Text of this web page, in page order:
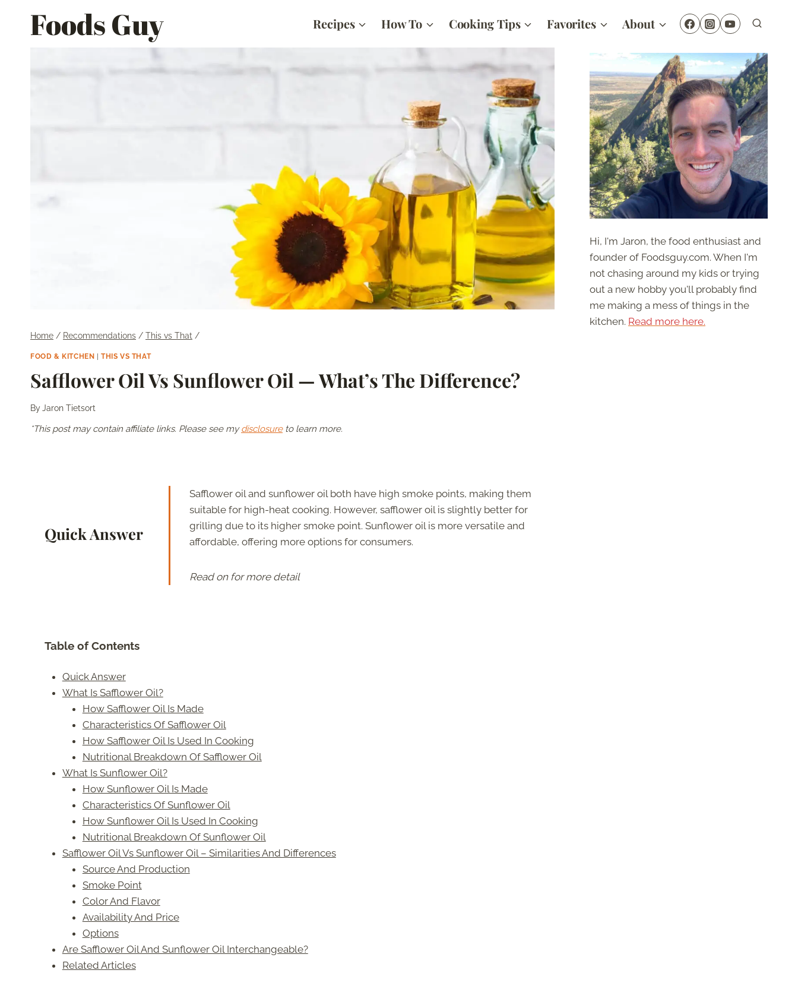
Foods Guy Recipes How To Cooking Tips Favorites About
Home / Recommendations / This vs That /
FOOD & KITCHEN |THIS VS THAT
Safflower Oil Vs Sunflower Oil — What’s The Difference?
ByJaron Tietsort
*This post may contain affiliate links. Please see mydisclosureto learn more.
Quick Answer
Safflower oil and sunflower oil both have high smoke points, making them
suitable for high-heat cooking. However, safflower oil is slightly better for
grilling due to its higher smoke point. Sunflower oil is more versatile and
affordable, offering more options for consumers.
Read on for more detail
Table of Contents
Quick Answer
What Is Safflower Oil?
How Safflower Oil Is Made
Characteristics Of Safflower Oil
How Safflower Oil Is Used In Cooking
Nutritional Breakdown Of Safflower Oil
What Is Sunflower Oil?
How Sunflower Oil Is Made
Characteristics Of Sunflower Oil
How Sunflower Oil Is Used In Cooking
Nutritional Breakdown Of Sunflower Oil
Safflower Oil Vs Sunflower Oil – Similarities And Differences
Source And Production
Smoke Point
Color And Flavor
Availability And Price
Options
Are Safflower Oil And Sunflower Oil Interchangeable?
Related Articles
Hi, I'm Jaron, the food enthusiast and
founder of Foodsguy.com. When I'm
not chasing around my kids or trying
out a new hobby you'll probably find
me making a mess of things in the
kitchen. Read more here.